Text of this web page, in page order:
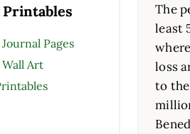
Pages
Art
The
least
loss
to